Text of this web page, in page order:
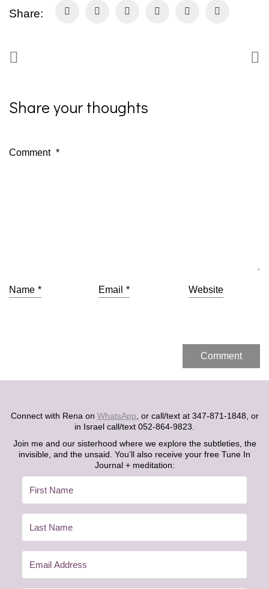
Share:
Share your thoughts
Comment *
Name * Email * Website
Connect with Rena on WhatsApp , or call/text at 347-871-1848, or
in Israel call/text 052-864-9823.
Join me and our sisterhood where we explore the subtleties, the
invisible, and the unsaid. You’ll also receive your free Tune In
Journal + meditation: